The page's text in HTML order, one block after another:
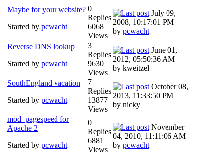
Maybe for your website?
Started by pcwacht
0
Replies
6068
Views
July 09,
2008, 10:17:01 PM
by pcwacht
Reverse DNS lookup
Started by pcwacht
3
Replies
9630
Views
June 01,
2012, 05:50:36 AM
by kweitzel
SouthEngland vacation
Started by pcwacht
7
Replies
13877
Views
October 08,
2013, 11:33:50 PM
by nicky
mod_pagespeed for
Apache 2
Started by pcwacht
0
Replies
6881
Views
November
04, 2010, 11:11:06 AM
by pcwacht